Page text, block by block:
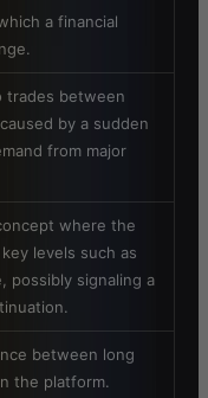
a financial
trades between
by a sudden
from major
where the
levels such as
possibly signaling a
between long
the platform.